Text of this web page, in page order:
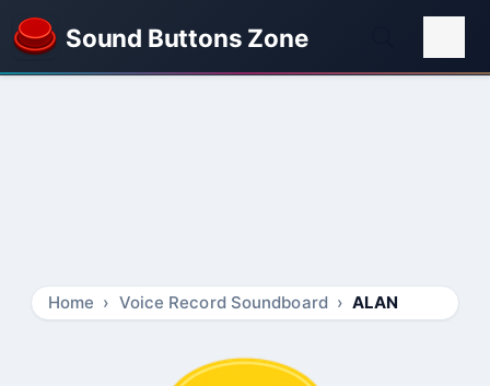
Sound Buttons Zone
Home Voice Record Soundboard ALAN